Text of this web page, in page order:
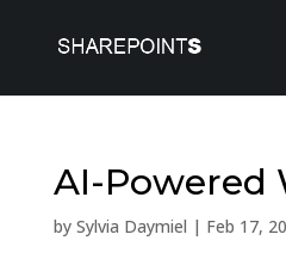
AI-Powered
by Sylvia Daymiel | Feb 17,